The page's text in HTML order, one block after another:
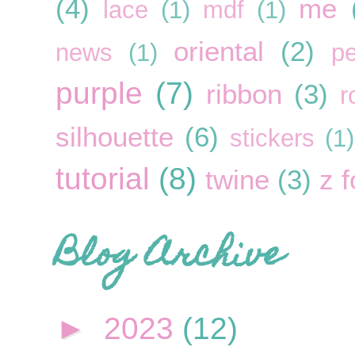
(4)
lace (1) mdf (1) me
news (1) oriental (2)
purple (7) ribbon (3)
silhouette (6) stickers (1)
tutorial (8) twine (3) z
Blog Archive
► 2023 (12)